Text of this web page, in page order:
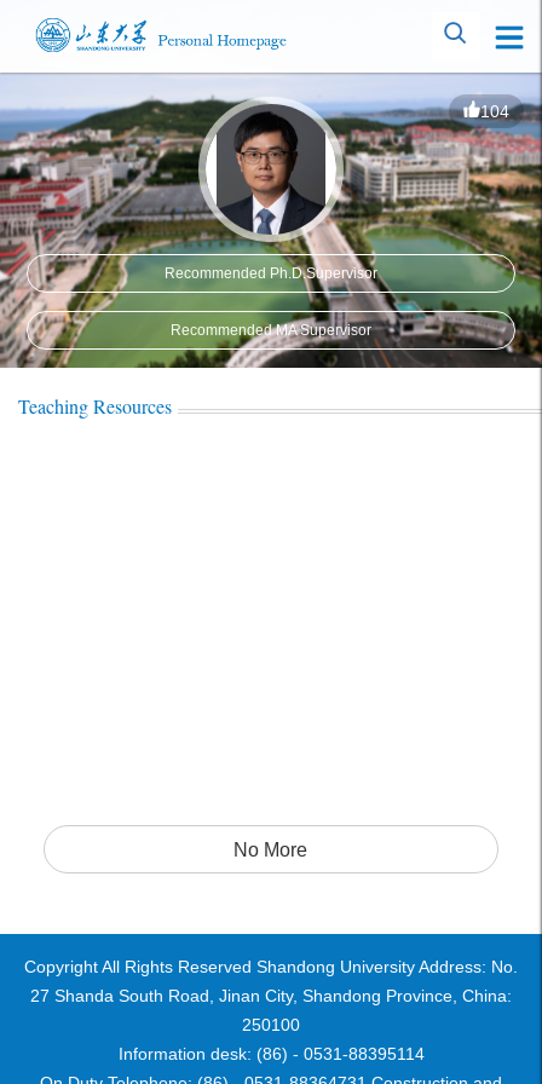
104
Recommended Ph.D.Supervisor
Recommended MA Supervisor
Teaching Resources
No More
Copyright All Rights Reserved Shandong University Address: No.
27 Shanda South Road, Jinan City, Shandong Province, China:
250100
Information desk: (86) - 0531-88395114